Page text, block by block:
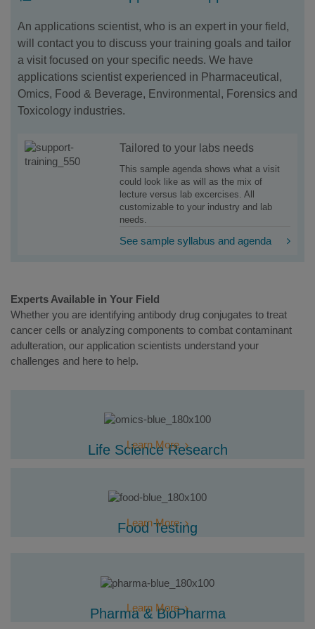
An applications scientist, who is an expert in your field,
will contact you to discuss your training goals and tailor
a visit focused on your specific needs. We have
applications scientist experienced in Pharmaceutical,
Omics, Food & Beverage, Environmental, Forensics and
Toxicology industries.
Tailored to your labs needs
This sample agenda shows what a visit
could look like as will as the mix of
lecture versus lab excercises. All
customizable to your industry and lab
needs.
See sample syllabus and agenda
Experts Available in Your Field
Whether you are identifying antibody drug conjugates to treat
cancer cells or analyzing components to combat contaminant
adulteration, our application scientists understand your
challenges and here to help.
Life Science Research
Learn More
Food Testing
Learn More
Pharma & BioPharma
Learn More